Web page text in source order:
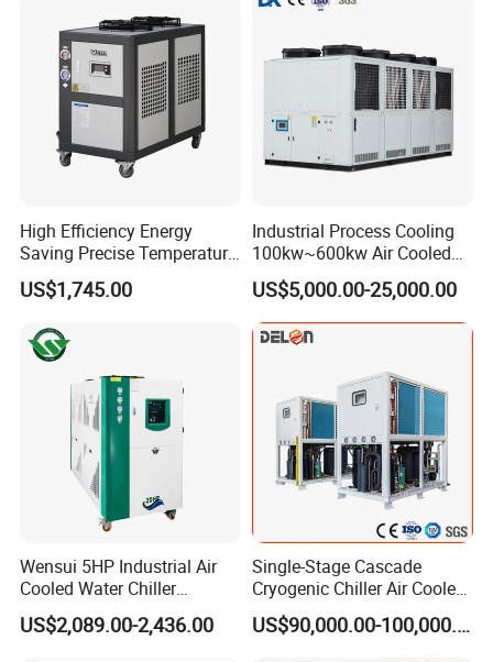
High Efficiency Energy
Saving Precise Temperature
Control Compact Design
Portable Stable Operation
US$1,745.00
Industrial Process Cooling
100kw~600kw Air Cooled
Industrial Water Chiller Air
Screw Compressor Chiller
Water Cooled Industrial
Chiller Manufacturer with
US$5,000.00-25,000.00
Wensui 5HP Industrial Air
Cooled Water Chiller
Absorption Chiller Industrial
Chiller / Industrial Cooling
US$2,089.00-2,436.00
Single-Stage Cascade
Cryogenic Chiller Air Cooled
Water Industrial Chemical
Cooling System EquipmentUS$90,000.00-100,000.00